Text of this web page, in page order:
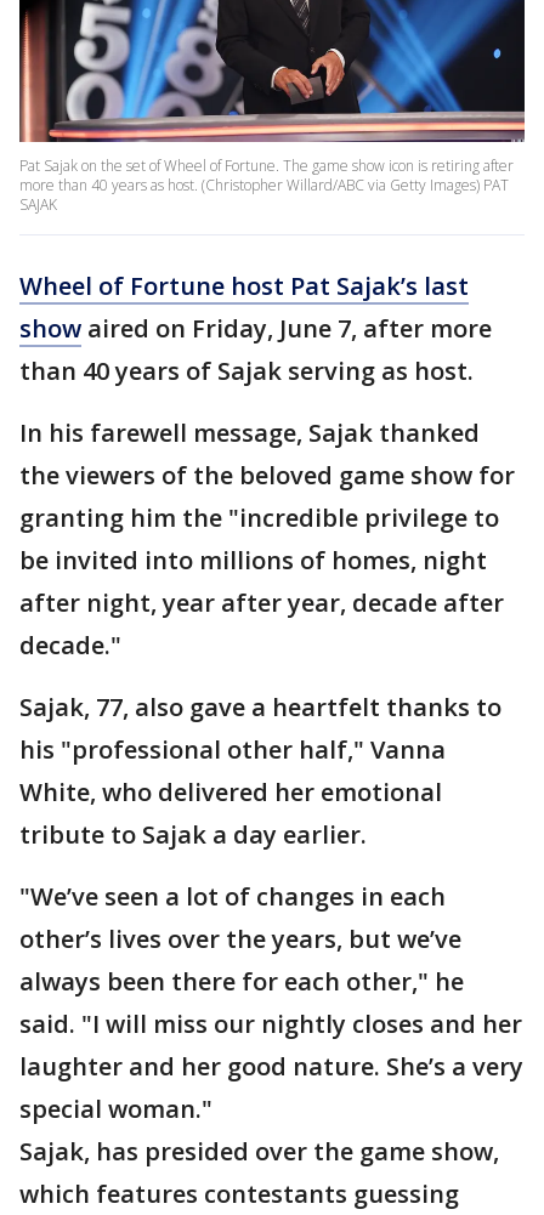
Pat Sajak on the set of Wheel of Fortune. The game show icon is retiring after
more than 40 years as host. (Christopher Willard/ABC via Getty Images) PAT
SAJAK
Wheel of Fortune host Pat Sajak’s last
show aired on Friday, June 7, after more
than 40 years of Sajak serving as host.
In his farewell message, Sajak thanked
the viewers of the beloved game show for
granting him the "incredible privilege to
be invited into millions of homes, night
after night, year after year, decade after
decade."
Sajak, 77, also gave a heartfelt thanks to
his "professional other half," Vanna
White, who delivered her emotional
tribute to Sajak a day earlier.
"We’ve seen a lot of changes in each
other’s lives over the years, but we’ve
always been there for each other," he
said. "I will miss our nightly closes and her
laughter and her good nature. She’s a very
special woman."
Sajak, has presided over the game show,
which features contestants guessing